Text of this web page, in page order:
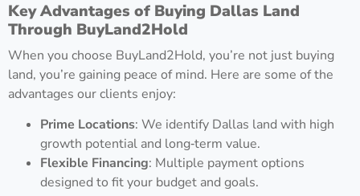
Key Advantages of Buying Dallas Land
Through BuyLand2Hold
When you choose BuyLand2Hold, you’re not just buying
land, you’re gaining peace of mind. Here are some of the
advantages our clients enjoy:
Prime Locations: We identify Dallas land with high
growth potential and long‑term value.
Flexible Financing: Multiple payment options
designed to fit your budget and goals.